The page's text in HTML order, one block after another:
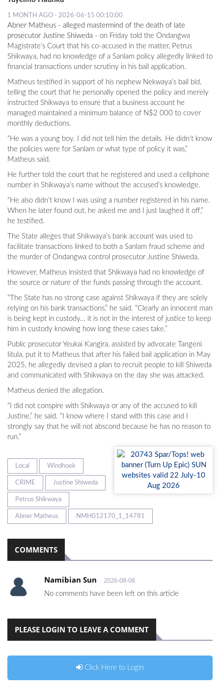
1 MONTH AGO - 2026-06-15 00:10:00
Abner Matheus - alleged mastermind of the death of late
prosecutor Justine Shiweda - on Friday told the Ondangwa
Magistrate’s Court that his co-accused in the matter, Petrus
Shikwaya, had no knowledge of a Sanlam policy allegedly linked to
financial transactions under scrutiny in his bail application.
Matheus testified in support of his nephew Nekwaya’s bail bid,
telling the court that he personally opened the policy and merely
instructed Shikwaya to ensure that a business account he
managed maintained a minimum balance of N$2 000 to cover
monthly deductions.
“He was a young boy. I did not tell him the details. He didn’t know
the policies were for Sanlam or what type of policy it was,”
Matheus said.
He further told the court that he registered and used a cellphone
number in Shikwaya’s name without the accused’s knowledge.
“He also didn’t know I was using a number registered in his name.
When he later found out, he asked me and I just laughed it off,”
he testified.
The State alleges that Shikwaya’s bank account was used to
facilitate transactions linked to both a Sanlam fraud scheme and
the murder of Ondangwa control prosecutor Justine Shiweda.
However, Matheus insisted that Shikwaya had no knowledge of
the source or nature of the funds passing through the account.
“The State has no strong case against Shikwaya if they are solely
relying on his bank transactions,” he said. “Clearly an innocent man
is being kept in custody… it is not in the interest of justice to keep
him in custody knowing how long these cases take.”
Public prosecutor Yeukai Kangira, assisted by advocate Tangeni
Iitula, put it to Matheus that after his failed bail application in May
2025, he allegedly devised a plan to recruit people to kill Shiweda
and communicated with Shikwaya on the day she was attacked.
Matheus denied the allegation.
“I did not conspire with Shikwaya or any of the accused to kill
Justine,” he said. “I know where I stand with this case and I
strongly say that he will not abscond because he has no reason to
run.”
Local Windhoek
CRIME Justine Shiweda
Petrus Shikwaya
Abner Matheus NMH012170_1_14781
COMMENTS
Namibian Sun 2026-08-08
No comments have been left on this article
PLEASE LOGIN TO LEAVE A COMMENT
Click Here to Login